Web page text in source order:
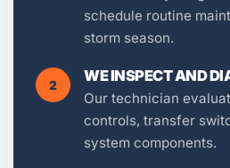
schedule routine
storm season.
2
WE INSPECT AND
Our technician
controls, transfer
system components.